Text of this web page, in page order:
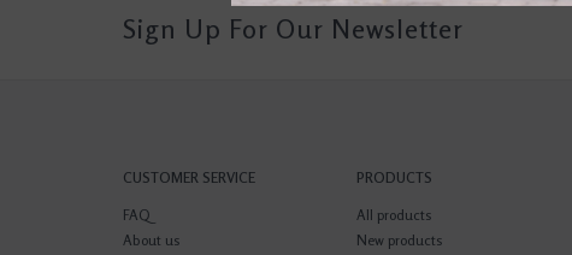
Sign Up For Our Newsletter
CUSTOMER SERVICE
FAQ
About us
PRODUCTS
All products
New products